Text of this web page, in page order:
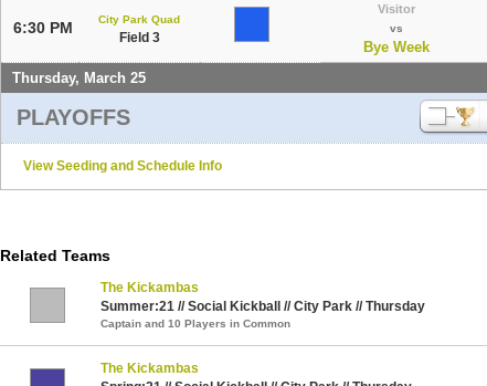
6:30 PM City Park Quad
Field 3
Visitor
vs
Bye Week
Thursday, March 25
PLAYOFFS
View Seeding and Schedule Info
Related Teams
The Kickambas
Summer:21 // Social Kickball // City Park // Thursday
Captain and 10 Players in Common
The Kickambas